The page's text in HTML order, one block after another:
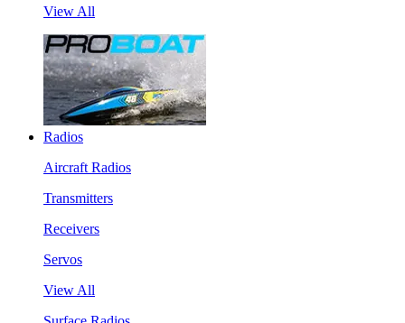
View All
Radios
Aircraft Radios
Transmitters
Receivers
Servos
View All